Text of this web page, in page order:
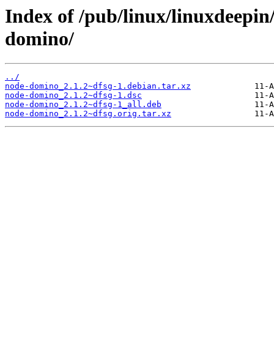
Index of /pub/linux/
domino/
../
node-domino_2.1.2~dfsg-1.debian.tar.xz
node-domino_2.1.2~dfsg-1.dsc
node-domino_2.1.2~dfsg-1_all.deb
node-domino_2.1.2~dfsg.orig.tar.xz